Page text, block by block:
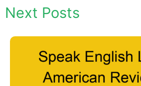
Next Posts